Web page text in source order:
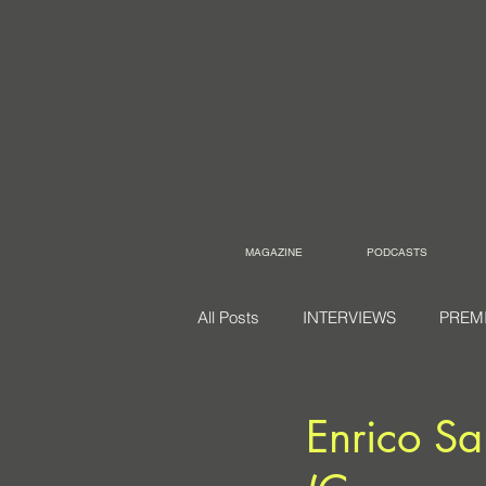
MAGAZINE PODCASTS
All Posts INTERVIEWS
Enrico